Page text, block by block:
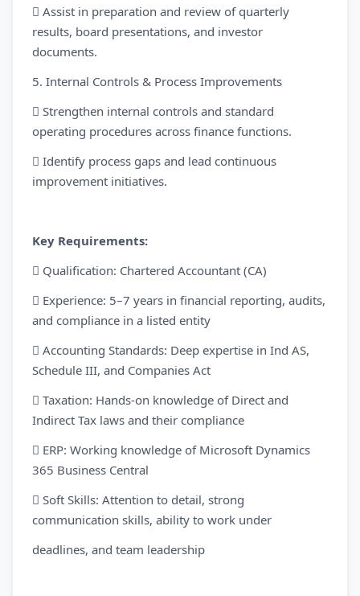
 Assist in preparation and review of quarterly
results, board presentations, and investor
documents.
5. Internal Controls & Process Improvements
 Strengthen internal controls and standard
operating procedures across finance functions.
 Identify process gaps and lead continuous
improvement initiatives.
Key Requirements:
 Qualification: Chartered Accountant (CA)
 Experience: 5–7 years in financial reporting, audits,
and compliance in a listed entity
 Accounting Standards: Deep expertise in Ind AS,
Schedule III, and Companies Act
 Taxation: Hands-on knowledge of Direct and
Indirect Tax laws and their compliance
 ERP: Working knowledge of Microsoft Dynamics
365 Business Central
 Soft Skills: Attention to detail, strong
communication skills, ability to work under
deadlines, and team leadership